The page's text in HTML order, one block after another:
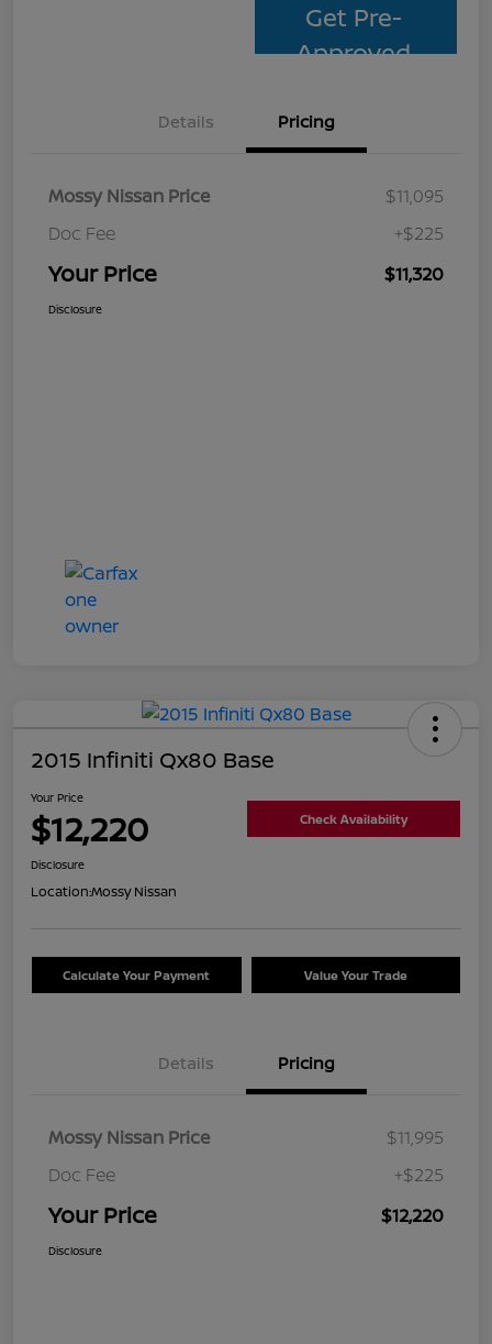
Get Pre-
Approved
Details Pricing
Mossy Nissan Price
$11,095
Doc Fee
+$225
Your Price $11,320
Disclosure
2015 Infiniti Qx80 Base
Your Price
$12,220 Check Availability
Disclosure
Location:Mossy Nissan
Calculate Your Payment Value Your Trade
Details Pricing
Mossy Nissan Price
$11,995
Doc Fee
+$225
Your Price $12,220
Disclosure